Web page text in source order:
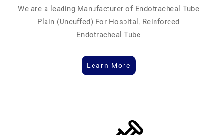
We are a leading Manufacturer of Endotracheal Tube
Plain (Uncuffed) For Hospital, Reinforced
Endotracheal Tube
Learn More